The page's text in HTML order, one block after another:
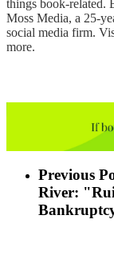
things book-related.
Moss Media, a 25-
social media firm.
more.
Previous
River: